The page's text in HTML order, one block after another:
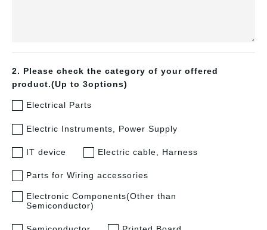
2. Please check the category of your offered
product.(Up to 3options)
Electrical Parts
Electric Instruments, Power Supply
IT device Electric cable, Harness
Parts for Wiring accessories
Electronic Components(Other than
Semiconductor)